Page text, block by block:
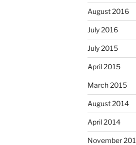
August 2016
July 2016
July 2015
April 2015
March 2015
August 2014
April 2014
November